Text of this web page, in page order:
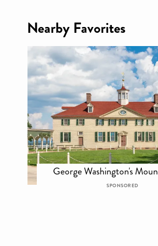
Nearby Favorites
George Washington's
SPONSORED